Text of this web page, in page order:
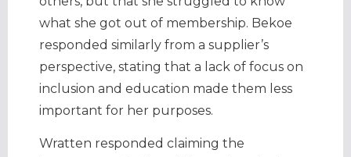
what she got out of membership. Bekoe
responded similarly from a supplier’s
perspective, stating that a lack of focus on
inclusion and education made them less
important for her purposes.
Wratten responded claiming the